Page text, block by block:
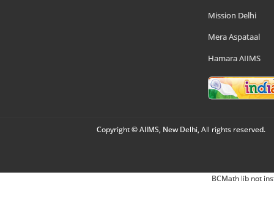
Mission Delhi
Mera Aspataal
Hamara AIIMS
Copyright © AIIMS, New Delhi, All rights reserved.
BCMath lib not